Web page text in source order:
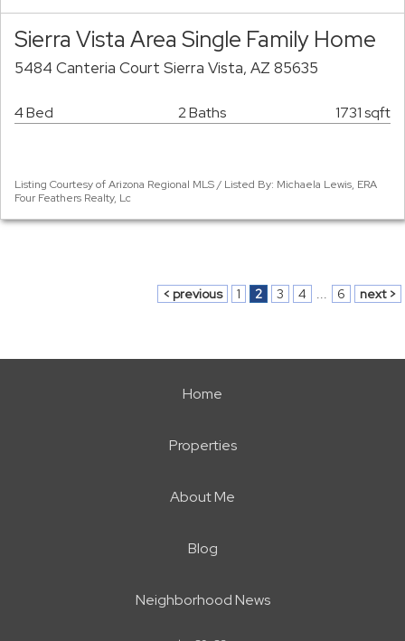
Sierra Vista Area Single Family Home
5484 Canteria Court Sierra Vista, AZ 85635
4 Bed 2 Baths 1731 sqft
Listing Courtesy of Arizona Regional MLS / Listed By: Michaela Lewis, ERA
Four Feathers Realty, Lc
< previous 1 2 3 4 ... 6 next >
Home
Properties
About Me
Blog
Neighborhood News